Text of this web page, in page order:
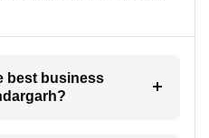
best business